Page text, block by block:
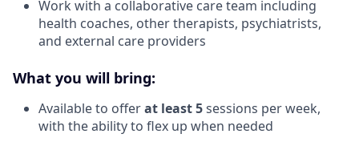
Work with a collaborative care team including
health coaches, other therapists, psychiatrists,
and external care providers
What you will bring:
Available to offerat least 5sessions per week,
with the ability to flex up when needed